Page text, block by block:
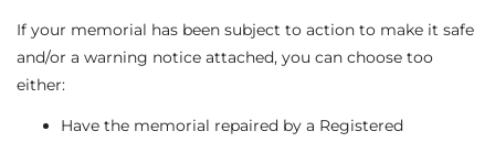
If your memorial has been subject to action to make it safe
and/or a warning notice attached, you can choose too
either:
Have the memorial repaired by a Registered